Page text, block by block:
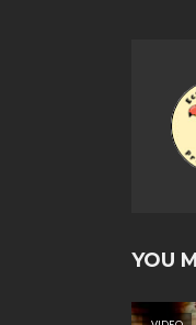
YOU